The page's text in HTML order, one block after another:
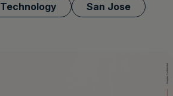
Technology San Jose